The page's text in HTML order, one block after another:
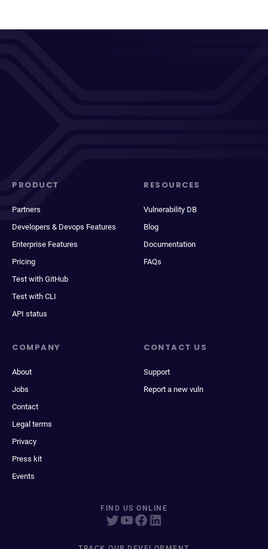
PRODUCT
Partners
Developers & Devops Features
Enterprise Features
Pricing
Test with GitHub
Test with CLI
API status
RESOURCES
Vulnerability DB
Blog
Documentation
FAQs
COMPANY
About
Jobs
Contact
Legal terms
Privacy
Press kit
Events
CONTACT US
Support
Report a new vuln
FIND US ONLINE